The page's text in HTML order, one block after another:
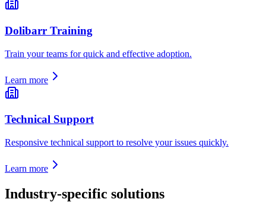
Dolibarr Training
Train your teams for quick and effective adoption.
Learn more
Technical Support
Responsive technical support to resolve your issues quickly.
Learn more
Industry-specific solutions